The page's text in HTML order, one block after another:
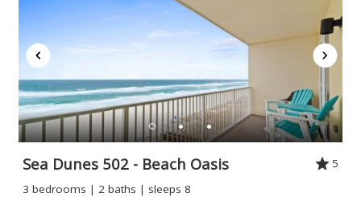
Sea Dunes 502 - Beach Oasis
5
3 bedrooms | 2 baths | sleeps 8